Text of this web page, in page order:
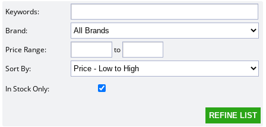
Keywords:
Brand:
Price Range:
to
Sort By:
In Stock Only: